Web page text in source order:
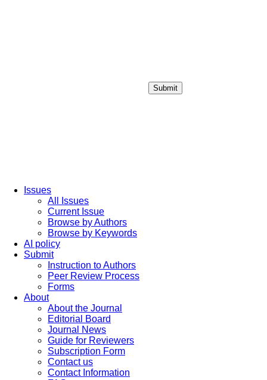
Submit
Issues
All Issues
Current Issue
Browse by Authors
Browse by Keywords
AI policy
Submit
Instruction to Authors
Peer Review Process
Forms
About
About the Journal
Editorial Board
Journal News
Guide for Reviewers
Subscription Form
Contact us
Contact Information